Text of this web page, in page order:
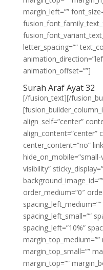
margin_left=””
letter_spacing=””
animation_offset=””]
Surah Araf Ayat 32
[/fusion_text][/
align_self=”center”
align_content=”center”
center_content=”no”
visibility”
order_medium=”0″
spacing_left_small=””
spacing_left=”10%”
margin_top_small=””
margin_top=””